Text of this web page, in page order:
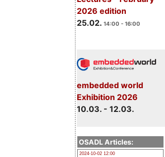
2026 edition
25.02. 14:00 - 16:00
embedded world
Exhibition 2026
10.03. - 12.03.
OSADL Articles:
2024-10-02 12:00